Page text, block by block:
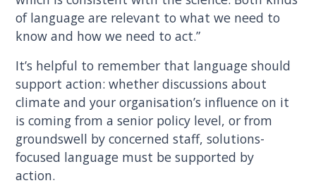
of language are relevant to what we need to
know and how we need to act.”
It’s helpful to remember that language should
support action: whether discussions about
climate and your organisation’s influence on it
is coming from a senior policy level, or from
groundswell by concerned staff, solutions-
focused language must be supported by
action.